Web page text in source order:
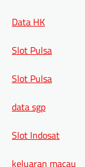
Data HK
Slot Pulsa
Slot Pulsa
data sgp
Slot Indosat
keluaran macau